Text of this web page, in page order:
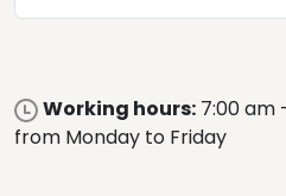
Working hours: 7:00 am
from Monday to Friday